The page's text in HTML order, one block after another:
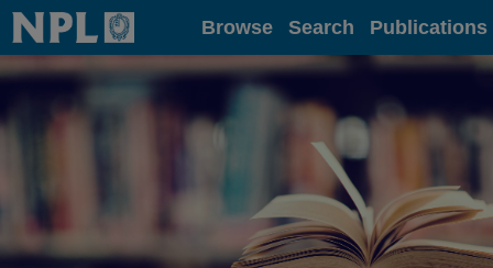
Home Browse Search Publications